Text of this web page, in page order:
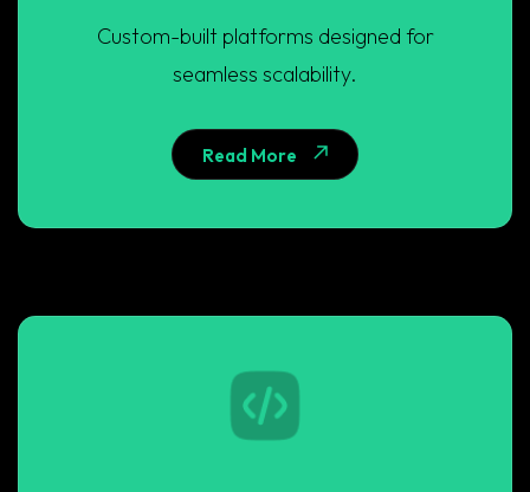
Custom-built platforms designed for
seamless scalability.
Read More